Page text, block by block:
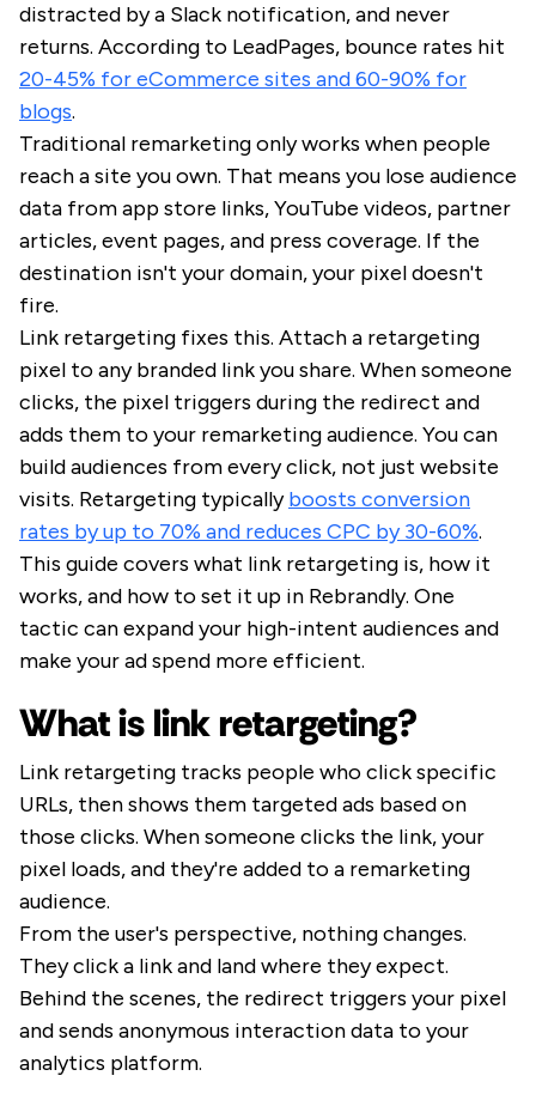
distracted by a Slack notification, and never
returns. According to LeadPages, bounce rates hit
20-45% for eCommerce sites and 60-90% for
blogs.
Traditional remarketing only works when people
reach a site you own. That means you lose audience
data from app store links, YouTube videos, partner
articles, event pages, and press coverage. If the
destination isn't your domain, your pixel doesn't
fire.
Link retargeting fixes this. Attach a retargeting
pixel to any branded link you share. When someone
clicks, the pixel triggers during the redirect and
adds them to your remarketing audience. You can
build audiences from every click, not just website
visits. Retargeting typicallyboosts conversion
rates by up to 70% and reduces CPC by 30-60%.
This guide covers what link retargeting is, how it
works, and how to set it up in Rebrandly. One
tactic can expand your high-intent audiences and
make your ad spend more efficient.
What is link retargeting?
Link retargeting tracks people who click specific
URLs, then shows them targeted ads based on
those clicks. When someone clicks the link, your
pixel loads, and they're added to a remarketing
audience.
From the user's perspective, nothing changes.
They click a link and land where they expect.
Behind the scenes, the redirect triggers your pixel
and sends anonymous interaction data to your
analytics platform.